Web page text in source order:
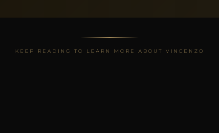
KEEP READING TO LEARN MORE ABOUT VINCENZO